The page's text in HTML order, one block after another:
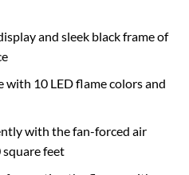
and sleek black frame of
with 10 LED flame colors and
with the fan-forced air
feet